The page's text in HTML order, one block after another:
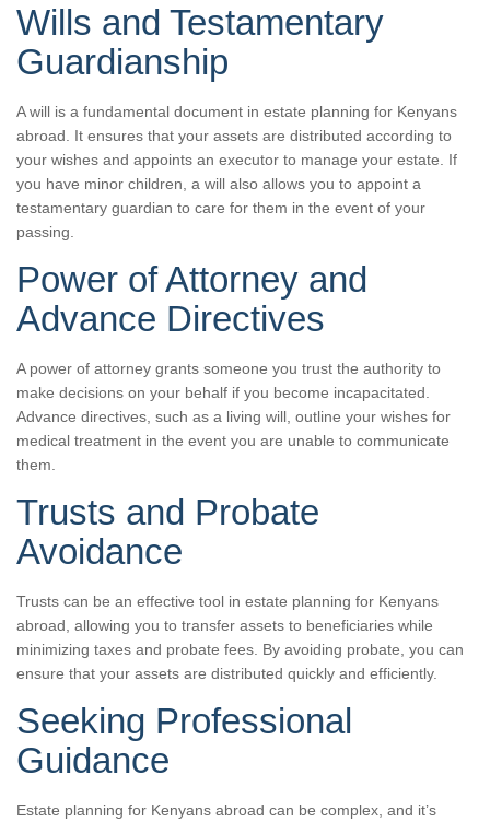
Wills and Testamentary
Guardianship
A will is a fundamental document in estate planning for Kenyans
abroad. It ensures that your assets are distributed according to
your wishes and appoints an executor to manage your estate. If
you have minor children, a will also allows you to appoint a
testamentary guardian to care for them in the event of your
passing.
Power of Attorney and
Advance Directives
A power of attorney grants someone you trust the authority to
make decisions on your behalf if you become incapacitated.
Advance directives, such as a living will, outline your wishes for
medical treatment in the event you are unable to communicate
them.
Trusts and Probate
Avoidance
Trusts can be an effective tool in estate planning for Kenyans
abroad, allowing you to transfer assets to beneficiaries while
minimizing taxes and probate fees. By avoiding probate, you can
ensure that your assets are distributed quickly and efficiently.
Seeking Professional
Guidance
Estate planning for Kenyans abroad can be complex, and it’s